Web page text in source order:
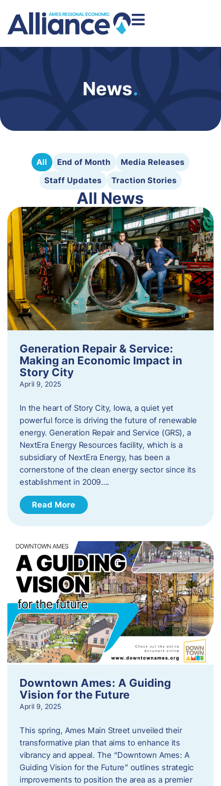
News.
All End of Month
Media Releases
Staff Updates
Traction Stories
All News
Generation Repair & Service:
Making an Economic Impact in
Story City
April 9, 2025
In the heart of Story City, Iowa, a quiet yet
powerful force is driving the future of renewable
energy. Generation Repair and Service (GRS), a
NextEra Energy Resources facility, which is a
subsidiary of NextEra Energy, has been a
cornerstone of the clean energy sector since its
establishment in 2009….
Read More
Downtown Ames: A Guiding
Vision for the Future
April 9, 2025
This spring, Ames Main Street unveiled their
transformative plan that aims to enhance its
vibrancy and appeal. The “Downtown Ames: A
Guiding Vision for the Future” outlines strategic
improvements to position the area as a premier